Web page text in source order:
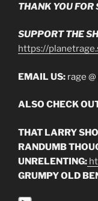
THANK YOU FOR
SUPPORT THE
https://
EMAIL US: rage
ALSO CHECK
THAT LARRY
RANDUMB
UNRELENTING:
GRUMPY OLD